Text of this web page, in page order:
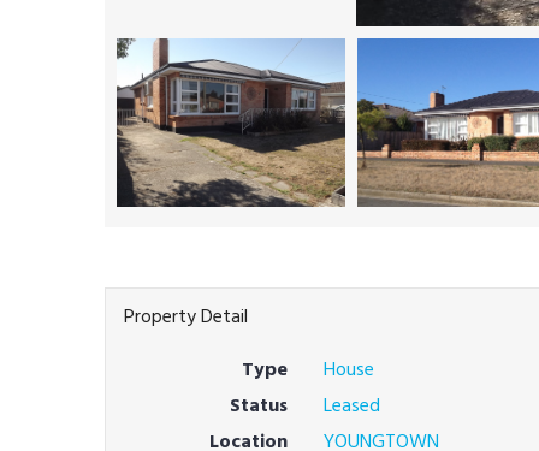
Property Detail
Type
House
Status
Leased
Location
YOUNGTOWN